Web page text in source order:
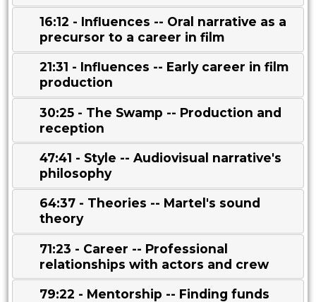
16:12 - Influences -- Oral narrative as a
precursor to a career in film
21:31 - Influences -- Early career in film
production
30:25 - The Swamp -- Production and
reception
47:41 - Style -- Audiovisual narrative's
philosophy
64:37 - Theories -- Martel's sound
theory
71:23 - Career -- Professional
relationships with actors and crew
79:22 - Mentorship -- Finding funds